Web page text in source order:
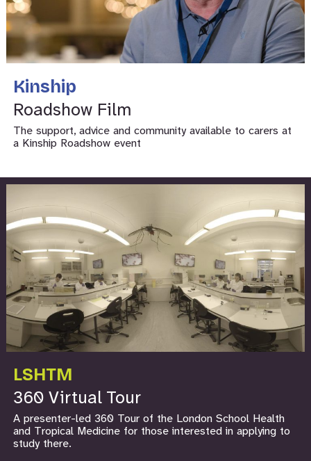
Kinship
Roadshow Film
The support, advice and community available to carers at
a Kinship Roadshow event
LSHTM
360 Virtual Tour
A presenter-led 360 Tour of the London School Health
and Tropical Medicine for those interested in applying to
study there.